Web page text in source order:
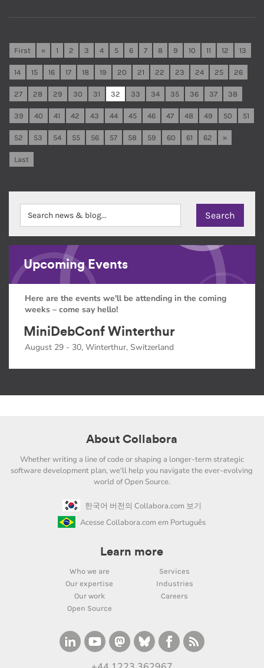
First « 1 2 3 4 5 6 7 8 9 10 11 12 13
14 15 16 17 18 19 20 21 22 23 24 25 26
27 28 29 30 31 32 33 34 35 36 37 38
39 40 41 42 43 44 45 46 47 48 49 50 51
52 53 54 55 56 57 58 59 60 61 62 »
Last
Upcoming Events
Here are the events we'll be attending in the coming
weeks – come say hello!
MiniDebConf Winterthur
August 29 - 30, Winterthur, Switzerland
About Collabora
Whether writing a line of code or shaping a longer-term strategic
software development plan, we'll help you navigate the ever-evolving
world of Open Source.
한국어 버전의 Collabora.com 보기
Acesse Collabora.com em Português
Learn more
Who we are
Services
Our expertise
Industries
Our work
Careers
Open Source